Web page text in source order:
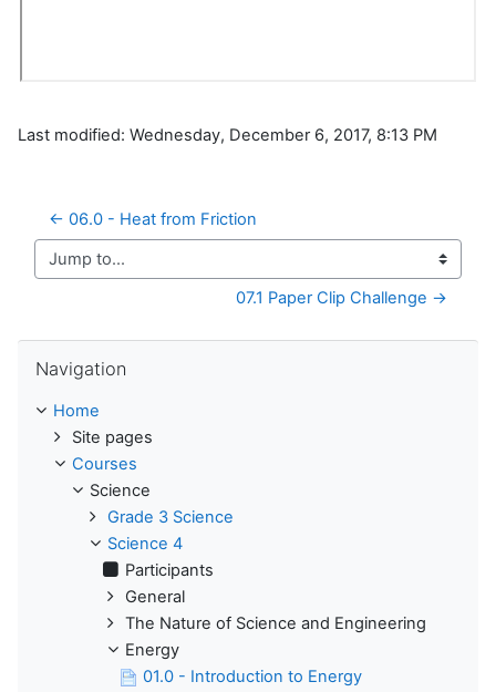
Last modified: Wednesday, December 6, 2017, 8:13 PM
← 06.0 - Heat from Friction
Jump to...
07.1 Paper Clip Challenge →
Navigation
Home
Site pages
Courses
Science
Grade 3 Science
Science 4
Participants
General
The Nature of Science and Engineering
Energy
01.0 - Introduction to Energy